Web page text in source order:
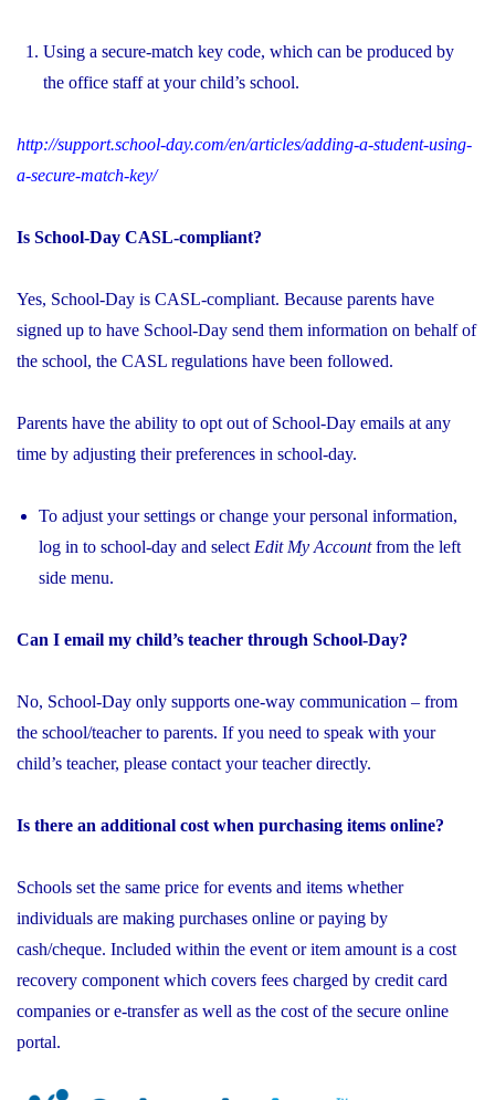
Using a secure-match key code, which can be produced by
the office staff at your child’s school.
http://support.school-day.com/en/articles/adding-a-student-using-
a-secure-match-key/
Is School-Day CASL-compliant?
Yes, School-Day is CASL-compliant. Because parents have
signed up to have School-Day send them information on behalf of
the school, the CASL regulations have been followed.
Parents have the ability to opt out of School-Day emails at any
time by adjusting their preferences in school-day.
To adjust your settings or change your personal information,
log in to school-day and select Edit My Accountfrom the left
side menu.
Can I email my child’s teacher through School-Day?
No, School-Day only supports one-way communication – from
the school/teacher to parents. If you need to speak with your
child’s teacher, please contact your teacher directly.
Is there an additional cost when purchasing items online?
Schools set the same price for events and items whether
individuals are making purchases online or paying by
cash/cheque. Included within the event or item amount is a cost
recovery component which covers fees charged by credit card
companies or e-transfer as well as the cost of the secure online
portal.